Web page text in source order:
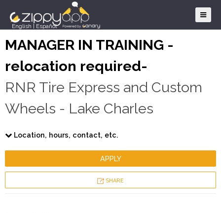
English Español
MANAGER IN TRAINING -
relocation required-
RNR Tire Express and Custom
Wheels - Lake Charles
Location, hours, contact, etc.
APPLY
SHARE